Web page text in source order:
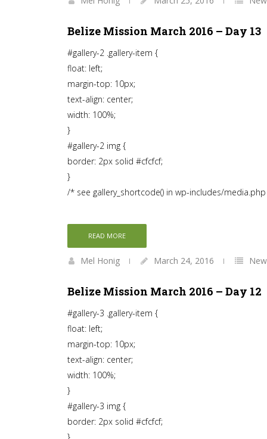
Belize Mission March 2016 – Day 13
#gallery-2 .gallery-item {
float: left;
margin-top: 10px;
text-align: center;
width: 100%;
}
#gallery-2 img {
border: 2px solid #cfcfcf;
}
/* see gallery_shortcode() in wp-includes/media.php
READ MORE
Mel Honig March 24, 2016
Belize Mission March 2016 – Day 12
#gallery-3 .gallery-item {
float: left;
margin-top: 10px;
text-align: center;
width: 100%;
}
#gallery-3 img {
border: 2px solid #cfcfcf;